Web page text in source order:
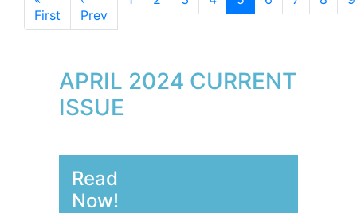
First
Prev
APRIL 2024 CURRENT
ISSUE
Read
Now!